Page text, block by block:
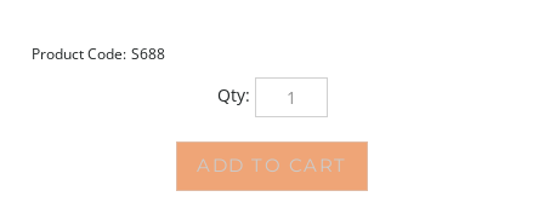
Product Code: S688
Qty: